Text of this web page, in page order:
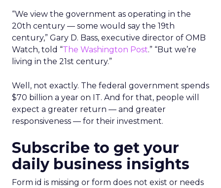
“We view the government as operating in the
20th century — some would say the 19th
century,” Gary D. Bass, executive director of OMB
Watch, told “The Washington Post.” “But we’re
living in the 21st century.”
Well, not exactly. The federal government spends
$70 billion a year on IT. And for that, people will
expect a greater return — and greater
responsiveness — for their investment.
Subscribe to get your
daily business insights
Form id is missing or form does not exist or needs